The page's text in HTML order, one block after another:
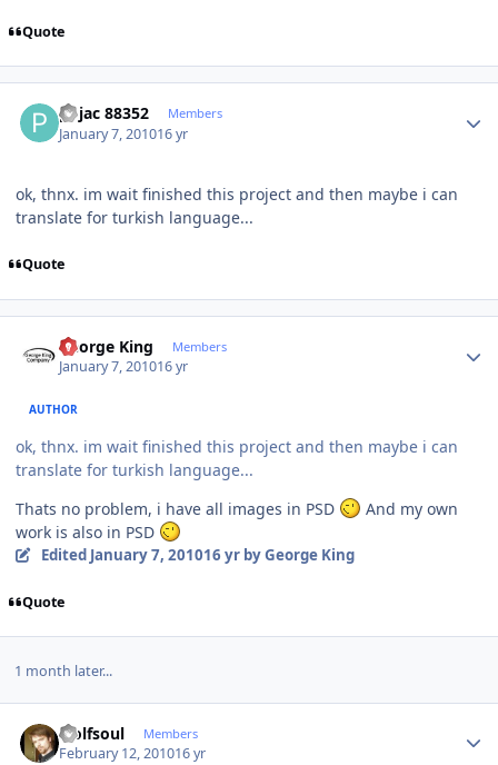
Quote
pojac 88352 Members
January 7, 201016 yr
ok, thnx. im wait finished this project and then maybe i can
translate for turkish language...
Quote
George King Members
January 7, 201016 yr
AUTHOR
ok, thnx. im wait finished this project and then maybe i can
translate for turkish language...
Thats no problem, i have all images in PSD
And my own
work is also in PSD
Edited January 7, 201016 yrby George King
Quote
1 month later...
wolfsoul Members
February 12, 201016 yr